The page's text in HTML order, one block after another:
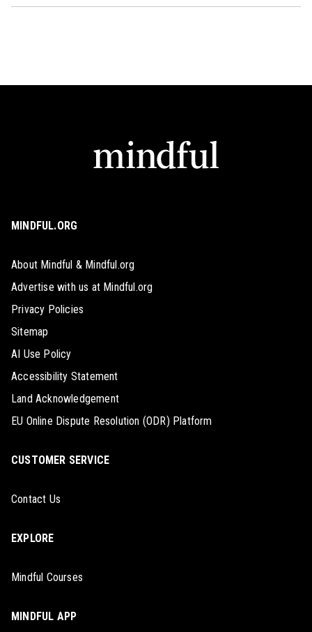
MINDFUL.ORG
About Mindful & Mindful.org
Advertise with us at Mindful.org
Privacy Policies
Sitemap
AI Use Policy
Accessibility Statement
Land Acknowledgement
EU Online Dispute Resolution (ODR) Platform
CUSTOMER SERVICE
Contact Us
EXPLORE
Mindful Courses
MINDFUL APP